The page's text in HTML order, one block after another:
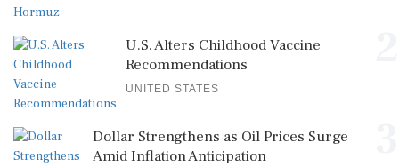
U.S. Alters Childhood Vaccine
Recommendations
UNITED STATES
Dollar Strengthens as Oil Prices Surge
Amid Inflation Anticipation